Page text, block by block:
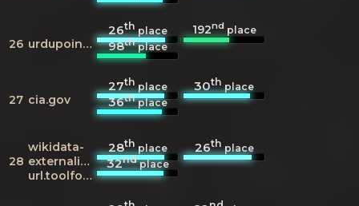
26 urdupoint.com
26thplace 192ndplace
98thplace
27 cia.gov
27thplace 30thplace
36thplace
28
wikidata-
externalid-
url.toolforge.org
28thplace 26thplace
32ndplace